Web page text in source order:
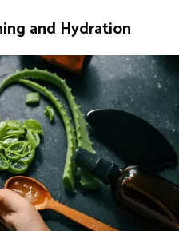
and Hydration